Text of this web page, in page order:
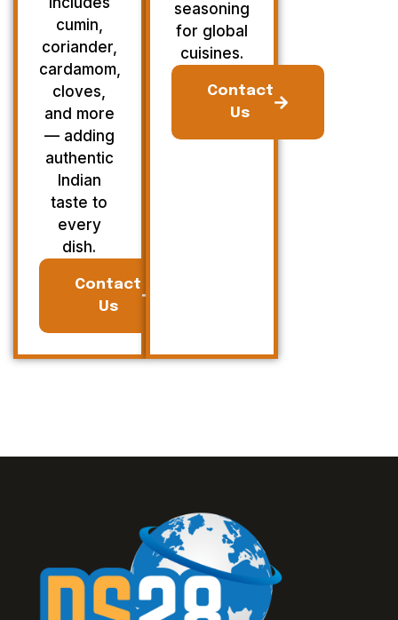
cumin,
coriander,
cardamom,
cloves,
and more
— adding
authentic
Indian
taste to
every
dish.
Contact
Us
seasoning
for global
cuisines.
Contact
Us